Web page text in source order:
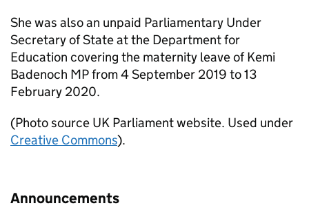
She was also an unpaid Parliamentary Under
Secretary of State at the Department for
Education covering the maternity leave of Kemi
Badenoch MP from 4 September 2019 to 13
February 2020.
(Photo source UK Parliament website. Used under
Creative Commons).
Announcements